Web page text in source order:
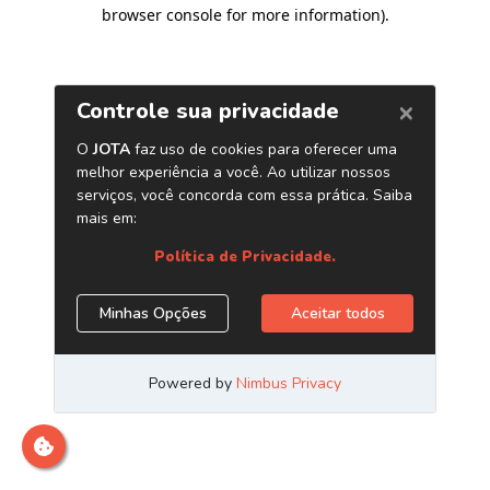
browser console for more information).